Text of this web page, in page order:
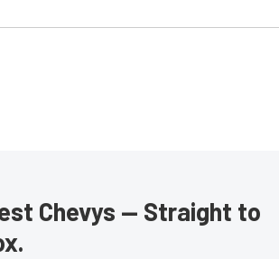
Chevys — Straight to